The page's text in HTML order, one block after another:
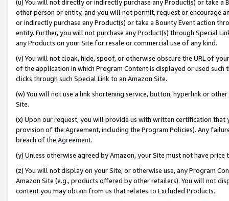
(u) You will not directly or indirectly purchase any Product(s) or take
other person or entity, and you will not permit, request or encourage
or indirectly purchase any Product(s) or take a Bounty Event action
entity. Further, you will not purchase any Product(s) through Special
any Products on your Site for resale or commercial use of any kind.
(v) You will not cloak, hide, spoof, or otherwise obscure the URL of
of the application in which Program Content is displayed or used
clicks through such Special Link to an Amazon Site.
(w) You will not use a link shortening service, button, hyperlink or
Site.
(x) Upon our request, you will provide us with written certification
provision of the Agreement, including the Program Policies). Any
breach of the Agreement.
(y) Unless otherwise agreed by Amazon, your Site must not have
(z) You will not display on your Site, or otherwise use, any Program
Amazon Site (e.g., products offered by other retailers). You will not
content you may obtain from us that relates to Excluded Products.